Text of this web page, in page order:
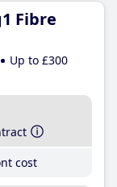
Fibre
Up to £300
cost